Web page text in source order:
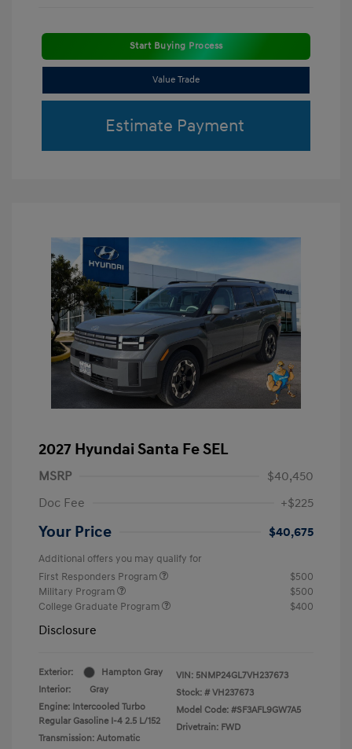
Start Buying Process
Value Trade
Estimate Payment
2027 Hyundai Santa Fe SEL
MSRP
$40,450
Doc Fee
+$225
Your Price $40,675
Additional offers you may qualify for
First Responders Program
$500
Military Program
$500
College Graduate Program
$400
Disclosure
Exterior:
Hampton Gray
Interior:
Gray
Engine: Intercooled Turbo
Regular Gasoline I-4 2.5 L/152
Transmission: Automatic
VIN: 5NMP24GL7VH237673
Stock: # VH237673
Model Code: #SF3AFL9GW7A5
Drivetrain: FWD